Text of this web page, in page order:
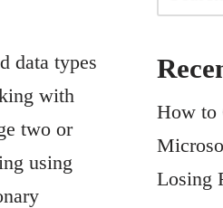
data types
with
two or
using
How to
Losing